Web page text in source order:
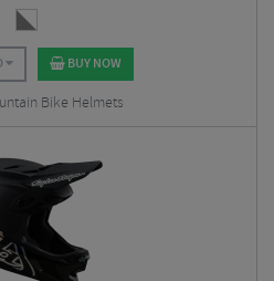
BUY NOW
Bike Helmets